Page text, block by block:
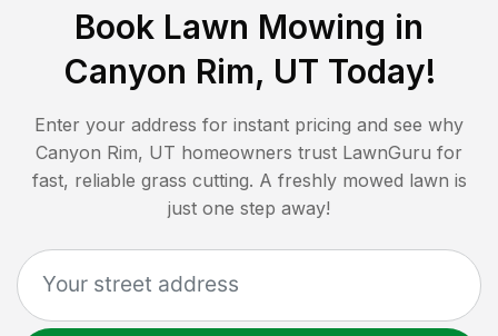
Book Lawn Mowing in
Canyon Rim, UT Today!
Enter your address for instant pricing and see why
Canyon Rim, UT homeowners trust LawnGuru for
fast, reliable grass cutting. A freshly mowed lawn is
just one step away!